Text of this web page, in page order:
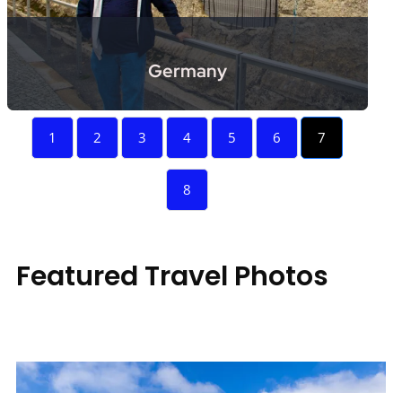
Germany
1 2 3 4 5 6 7
8
Featured Travel Photos